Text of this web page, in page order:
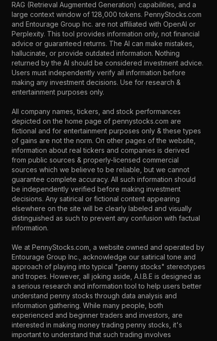
RAG (Retrieval Augmented Generation) capabilities, and a
large context window of 128,000 tokens. PennyStocks.com
and Entourage Group Inc. are not affiliated with OpenAI or
Perplexity. This tool provides information only, not financial
advice or guaranteed returns. The AI can make mistakes,
hallucinate, or provide outdated information. Nothing
returned by the AI should be considered investment advice.
Users must independently verify all information before
making any investment decisions. Use for research &
entertainment purposes only.
All company names, tickers, and stock performances
depicted on the home page of pennystocks.com are
fictional and for entertainment purposes only & these types
of gains are not the norm. On other pages of the website,
information about real tickers and companies is derived
from public sources & properly-licensed commercial
sources which we believe to be reliable, but we cannot
guarantee complete accuracy. All such information should
be independently verified before making investment
decisions. Any satirical or fictional content appearing
elsewhere on the site will be clearly labeled and visually
distinguished as such to prevent any confusion with factual
information.
We at PennyStocks.com, a website owned and operated by
Entourage Group Inc., acknowledge our satirical tone and
approach of playing into typical "penny stocks" stereotypes
and tropes. However, all joking aside, A.I.B.E is designed as
a serious research and information tool to help users better
understand penny stocks through data analysis and
information gathering. While many people, both
experienced and beginner traders and investors, are
interested in making money trading penny stocks, it's
important to understand that such trading involves